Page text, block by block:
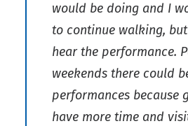
would be doing and I
to continue walking,
hear the performance.
weekends there could
performances because
have more time and